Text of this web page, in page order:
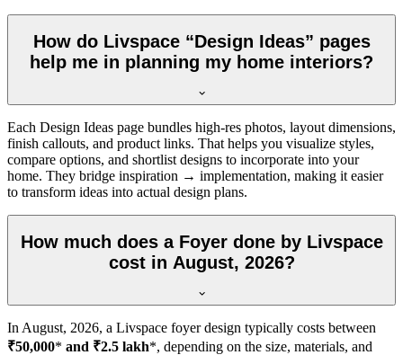
How do Livspace “Design Ideas” pages
help me in planning my home interiors?
Each Design Ideas page bundles high-res photos, layout dimensions,
finish callouts, and product links. That helps you visualize styles,
compare options, and shortlist designs to incorporate into your
home. They bridge inspiration → implementation, making it easier
to transform ideas into actual design plans.
How much does a Foyer done by Livspace
cost in August, 2026?
In August, 2026, a Livspace foyer design typically costs between
₹50,000* and ₹2.5 lakh*, depending on the size, materials, and